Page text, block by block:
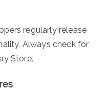
regularly release
Always check for
Store.